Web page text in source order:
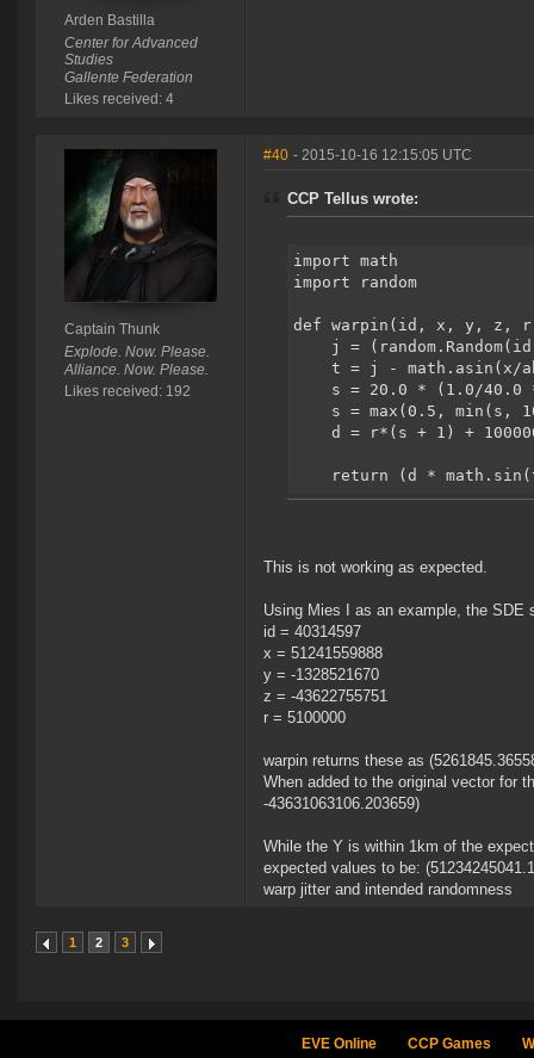
Arden Bastilla
Center for Advanced
Studies
Gallente Federation
Likes received: 4
Captain Thunk
Explode. Now. Please.
Alliance. Now. Please.
Likes received: 192
#40 - 2015-10-16 12:15:05 UTC
CCP Tellus wrote:
import math
import random
def warpin(id, x, y, z,
j =
t = j - math.asin(x/
s = 20.0 * (1.0/40.0 *
s = max(0.5, min(s,
d = r*(s + 1) +
return (d *
This is not working as expected.
Using Mies I as an example, the
id = 40314597
x = 51241559888
y = -1328521670
z = -43622755751
r = 5100000
warpin returns these as
When added to the original vector for
-43631063106.203659)
While the Y is within 1km of the
expected values to be:
warp jitter and intended randomness
1 2 3
EVE Online CCP Games